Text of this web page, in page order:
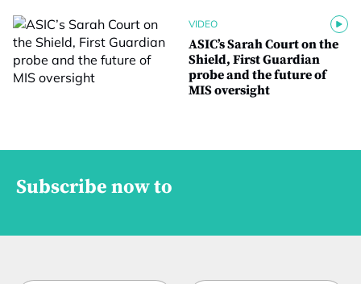
VIDEO
ASIC’s Sarah Court on the
Shield, First Guardian
probe and the future of
MIS oversight
Subscribe now to